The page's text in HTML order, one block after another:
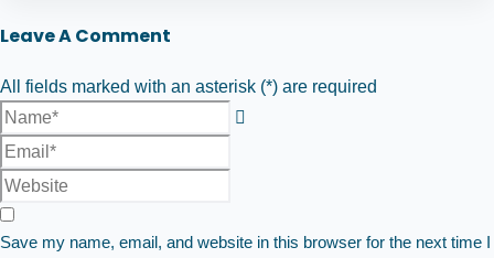
Leave A Comment
All fields marked with an asterisk (*) are required
Save my name, email, and website in this browser for the next time I